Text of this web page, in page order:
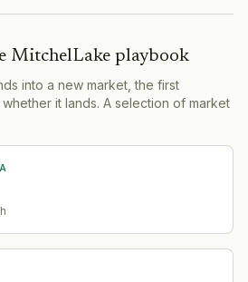
MitchelLake playbook
into a new market, the first
it lands. A selection of market